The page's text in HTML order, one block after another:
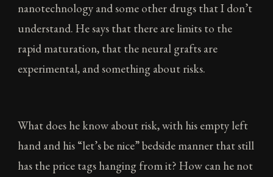
nanotechnology and some other drugs that I don’t
understand. He says that there are limits to the
rapid maturation, that the neural grafts are
experimental, and something about risks.
What does he know about risk, with his empty left
hand and his “let’s be nice” bedside manner that still
has the price tags hanging from it? How can he not